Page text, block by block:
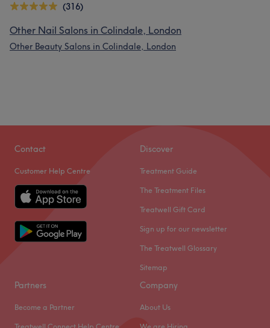
(316)
Other Nail Salons in Colindale, London
Other Beauty Salons in Colindale, London
Contact
Customer Help Centre
Discover
Treatment Guide
The Treatment Files
Treatwell Gift Card
Sign up for our newsletter
The Treatwell Glossary
Sitemap
Partners
Become a Partner
Company
About Us